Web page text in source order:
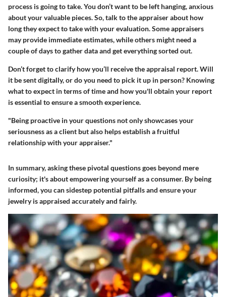
process is going to take. You don’t want to be left hanging, anxious
about your valuable pieces. So, talk to the appraiser about how
long they expect to take with your evaluation. Some appraisers
may provide immediate estimates, while others might need a
couple of days to gather data and get everything sorted out.
Don’t forget to clarify how you’ll receive the appraisal report. Will
it be sent digitally, or do you need to pick it up in person? Knowing
what to expect in terms of time and how you'll obtain your report
is essential to ensure a smooth experience.
"Being proactive in your questions not only showcases your
seriousness as a client but also helps establish a fruitful
relationship with your appraiser."
In summary, asking these pivotal questions goes beyond mere
curiosity; it's about empowering yourself as a consumer. By being
informed, you can sidestep potential pitfalls and ensure your
jewelry is appraised accurately and fairly.